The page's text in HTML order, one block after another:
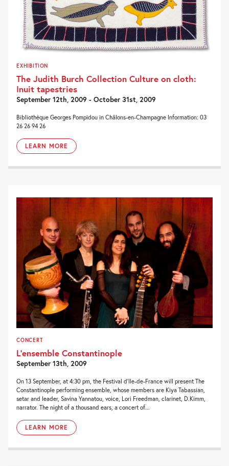
EXHIBITION
The Judith Burch Collection Culture on cloth:
Inuit tapestries
September 12th, 2009 - October 31st, 2009
Bibliothèque Georges Pompidou in Châlons-en-Champagne Information: 03
26 26 94 26
LEARN MORE
CONCERT
L’ensemble Constantinople
September 13th, 2009
On 13 September, at 4:30 pm, the Festival d’Ile-de-France will present The
Constantinople performing ensemble, whose members are Kiya Tabassian,
setar and leader, Savina Yannatou, voice, Lori Freedman, clarinet, D.Kimm,
narrator. The night of a thousand ears, a concert of...
LEARN MORE